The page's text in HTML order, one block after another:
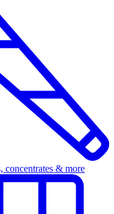
concentrates & more